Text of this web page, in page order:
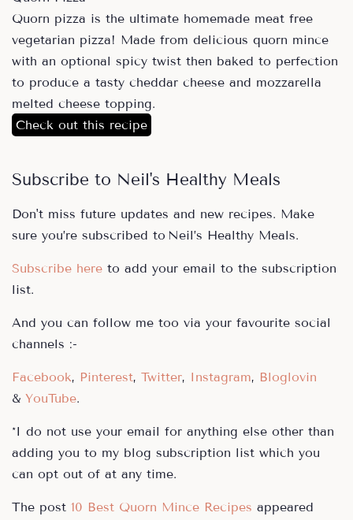
Quorn pizza is the ultimate homemade meat free
vegetarian pizza! Made from delicious quorn mince
with an optional spicy twist then baked to perfection
to produce a tasty cheddar cheese and mozzarella
melted cheese topping.
Check out this recipe
Subscribe to Neil's Healthy Meals
Don't miss future updates and new recipes. Make
sure you’re subscribed to Neil’s Healthy Meals.
Subscribe here to add your email to the subscription
list.
And you can follow me too via your favourite social
channels :-
Facebook, Pinterest, Twitter, Instagram, Bloglovin
& YouTube.
*I do not use your email for anything else other than
adding you to my blog subscription list which you
can opt out of at any time.
The post 10 Best Quorn Mince Recipes appeared